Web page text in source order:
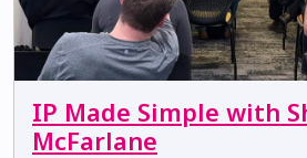
IP Made Simple with
McFarlane